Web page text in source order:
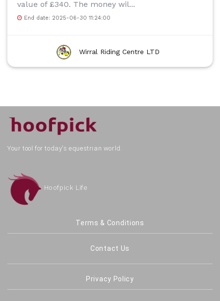
value of £340. The money wil...
End date: 2025-06-30 11:24:00
Wirral Riding Centre LTD
Your tool for today's equestrian world.
Hoofpick Life
Terms & Conditions
Contact Us
Privacy Policy